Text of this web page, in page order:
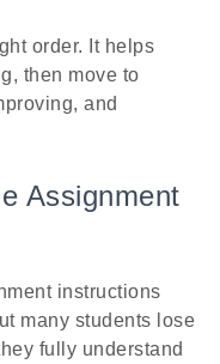
order. It helps
then move to
and
Assignment
instructions
many students lose
fully understand